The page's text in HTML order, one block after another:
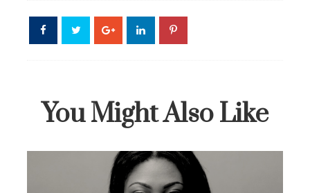
You Might Also Like